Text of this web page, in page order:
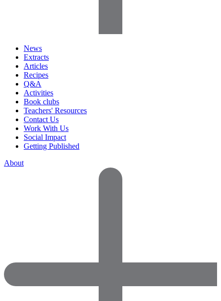
News
Extracts
Articles
Recipes
Q&A
Activities
Book clubs
Teachers' Resources
Contact Us
Work With Us
Social Impact
Getting Published
About